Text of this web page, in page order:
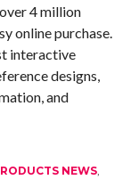
4 million
online purchase.
interactive
designs,
and
NEWS,